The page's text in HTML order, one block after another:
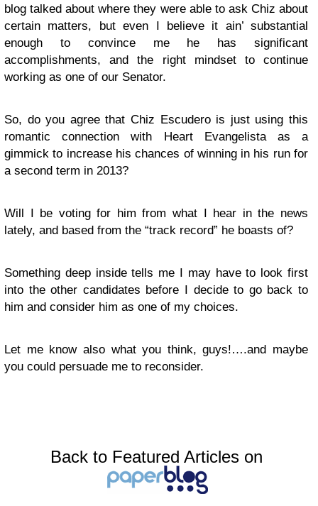
blog talked about where they were able to ask Chiz about
certain matters, but even I believe it ain’ substantial
enough to convince me he has significant
accomplishments, and the right mindset to continue
working as one of our Senator.
So, do you agree that Chiz Escudero is just using this
romantic connection with Heart Evangelista as a
gimmick to increase his chances of winning in his run for
a second term in 2013?
Will I be voting for him from what I hear in the news
lately, and based from the “track record” he boasts of?
Something deep inside tells me I may have to look first
into the other candidates before I decide to go back to
him and consider him as one of my choices.
Let me know also what you think, guys!….and maybe
you could persuade me to reconsider.
Back to Featured Articles on